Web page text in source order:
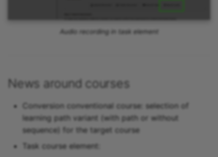
Audio recording in task element
News around courses
Conversion conventional course: selection of
learning path variant (with path or without
sequence) for the target course
Task course element: